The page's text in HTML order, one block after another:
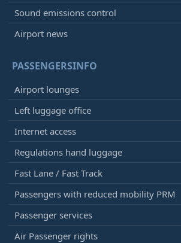
Sound emissions control
Airport news
PASSENGERSINFO
Airport lounges
Left luggage office
Internet access
Regulations hand luggage
Fast Lane / Fast Track
Passengers with reduced mobility PRM
Passenger services
Air Passenger rights